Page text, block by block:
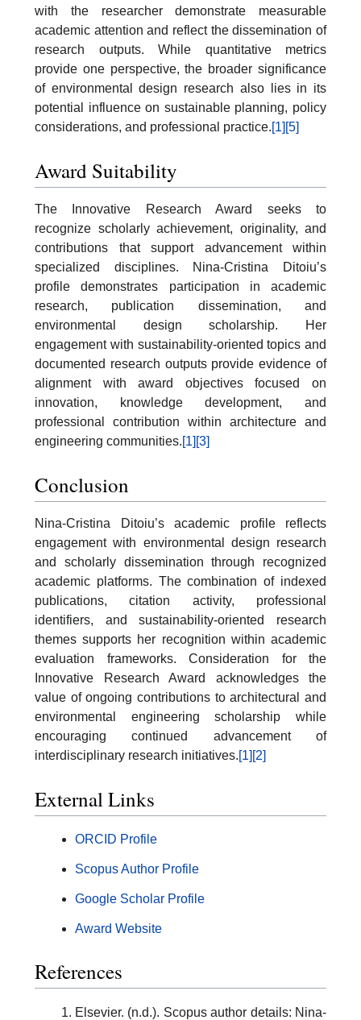
with the researcher demonstrate measurable
academic attention and reflect the dissemination of
research outputs. While quantitative metrics
provide one perspective, the broader significance
of environmental design research also lies in its
potential influence on sustainable planning, policy
considerations, and professional practice.[1] [5]
Award Suitability
The Innovative Research Award seeks to
recognize scholarly achievement, originality, and
contributions that support advancement within
specialized disciplines. Nina-Cristina Ditoiu’s
profile demonstrates participation in academic
research, publication dissemination, and
environmental design scholarship. Her
engagement with sustainability-oriented topics and
documented research outputs provide evidence of
alignment with award objectives focused on
innovation, knowledge development, and
professional contribution within architecture and
engineering communities.[1] [3]
Conclusion
Nina-Cristina Ditoiu’s academic profile reflects
engagement with environmental design research
and scholarly dissemination through recognized
academic platforms. The combination of indexed
publications, citation activity, professional
identifiers, and sustainability-oriented research
themes supports her recognition within academic
evaluation frameworks. Consideration for the
Innovative Research Award acknowledges the
value of ongoing contributions to architectural and
environmental engineering scholarship while
encouraging continued advancement of
interdisciplinary research initiatives.[1] [2]
External Links
ORCID Profile
Scopus Author Profile
Google Scholar Profile
Award Website
References
Elsevier. (n.d.). Scopus author details: Nina-